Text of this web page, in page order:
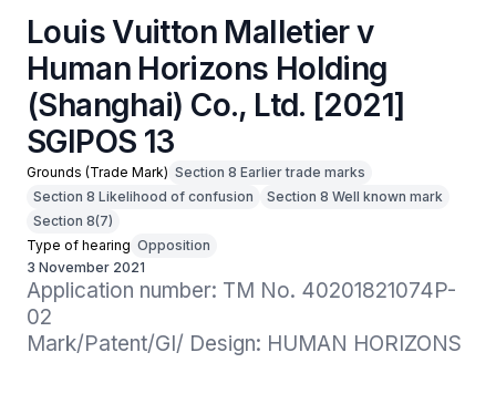
Louis Vuitton Malletier v
Human Horizons Holding
(Shanghai) Co., Ltd. [2021]
SGIPOS 13
Grounds (Trade Mark) Section 8 Earlier trade marks
Section 8 Likelihood of confusion
Section 8 Well known mark
Section 8(7)
Type of hearing Opposition
3 November 2021
Application number: TM No. 40201821074P-
02
Mark/Patent/GI/ Design: HUMAN HORIZONS